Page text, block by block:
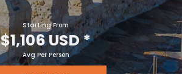
Starting From
$1,106 USD*
Avg Per Person